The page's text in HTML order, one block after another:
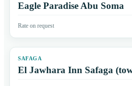
Eagle Paradise Abu Soma
Rate on request
SAFAGA
El Jawhara Inn Safaga